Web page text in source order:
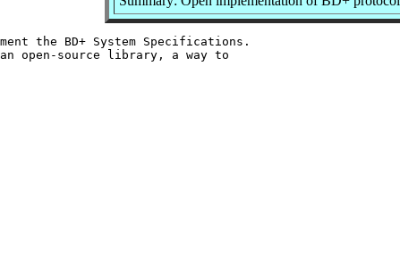
the BD+ System Specifications.
open-source library, a way to